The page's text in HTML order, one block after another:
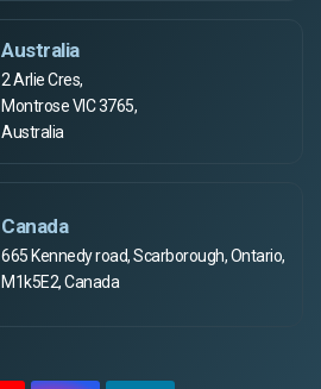
Australia
2 Arlie Cres,
Montrose VIC 3765,
Australia
Canada
665 Kennedy road, Scarborough, Ontario,
M1k5E2, Canada